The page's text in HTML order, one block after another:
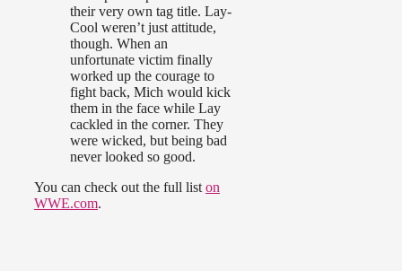
their very own tag title. Lay-
Cool weren’t just attitude,
though. When an
unfortunate victim finally
worked up the courage to
fight back, Mich would kick
them in the face while Lay
cackled in the corner. They
were wicked, but being bad
never looked so good.
You can check out the full list on
WWE.com.